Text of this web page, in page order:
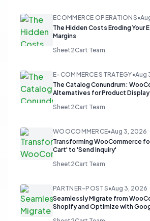
ECOMMERCE OPERATIONS•
The Hidden Costs Eroding Your
Margins
Sheet2Cart Team
E-COMMERCE STRATEGY•Aug
The Catalog Conundrum:
Alternatives for Product
Sheet2Cart Team
WOOCOMMERCE•Aug 3, 2026
Transforming WooCommerce
Cart' to 'Send Inquiry'
Sheet2Cart Team
PARTNER-POSTS•Aug 3, 2026
Seamlessly Migrate from
Shopify and Optimize with